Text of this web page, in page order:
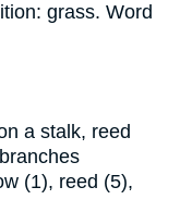
grass. Word
a stalk, reed
(1), reed (5),